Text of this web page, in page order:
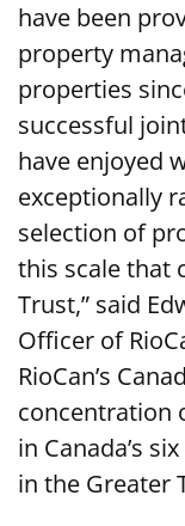
have been
property
properties
successful
have enjoyed
exceptionally
selection of
this scale that
Trust,” said
Officer of
RioCan’s
concentration
in Canada’s
in the Greater